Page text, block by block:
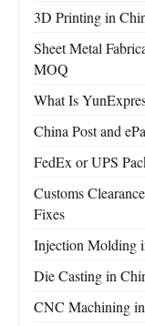
3D Printing in
Sheet Metal
MOQ
What Is
China Post and
FedEx or UPS
Customs
Fixes
Injection Molding
Die Casting in
CNC Machining